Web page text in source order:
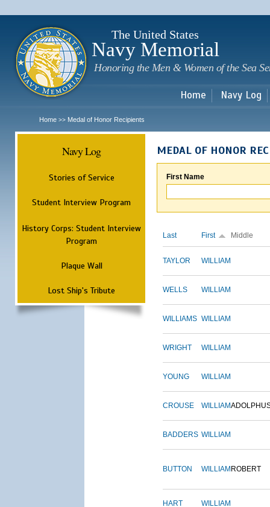
The United States
Navy Memorial
Honoring the Men & Women of the Sea
Home Navy Log
Home >> Medal of Honor Recipients
Navy Log
Stories of Service
Student Interview Program
History Corps: Student Interview
Program
Plaque Wall
Lost Ship's Tribute
MEDAL OF HONOR
First Name
Last First Middle
TAYLOR WILLIAM
WELLS WILLIAM
WILLIAMS WILLIAM
WRIGHT WILLIAM
YOUNG WILLIAM
CROUSE WILLIAM
BADDERS WILLIAM
BUTTON WILLIAM ROBERT
HART WILLIAM